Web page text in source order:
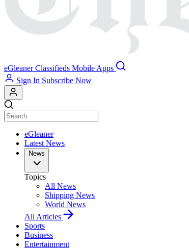
eGleaner Classifieds Mobile Apps
Sign In Subscribe Now
eGleaner
Latest News
News
Topics
All News
Shipping News
World News
All Articles
Sports
Business
Entertainment